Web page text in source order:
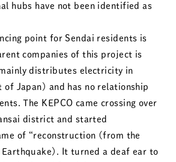
hubs have not been identified as
point for Sendai residents is
companies of this project is
mainly distributes electricity in
of Japan) and has no relationship
The KEPCO came crossing over
district and started
of “reconstruction (from the
Earthquake). It turned a deaf ear to